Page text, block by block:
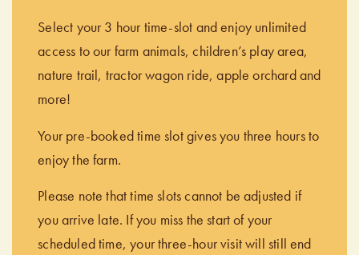
Select your 3 hour time-slot and enjoy unlimited
access to our farm animals, children’s play area,
nature trail, tractor wagon ride, apple orchard and
more!
Your pre-booked time slot gives you three hours to
enjoy the farm.
Please note that time slots cannot be adjusted if
you arrive late. If you miss the start of your
scheduled time, your three-hour visit will still end